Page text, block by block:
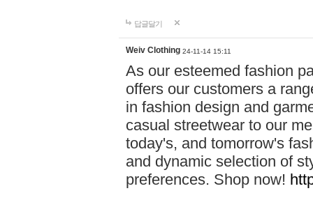
답글달기
Weiv Clothing 24-11-14 15:11
As our esteemed fashion
offers our customers a
in fashion design and
casual streetwear to our
today's, and tomorrow's
and dynamic selection of
preferences. Shop now!